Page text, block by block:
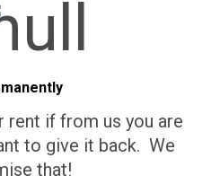
rent if from us you are
to give it back. We
that!